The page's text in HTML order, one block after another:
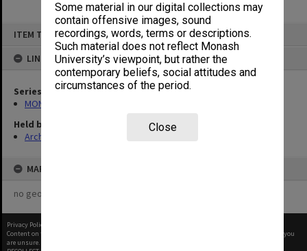
Some material in our digital collections may
contain offensive images, sound
recordings, words, terms or descriptions.
Such material does not reflect Monash
University’s viewpoint, but rather the
contemporary beliefs, social attitudes and
circumstances of the period.
Close
ITEM TYPE: ITEM
LINKED TO
Series
MON261: Union committees files
Held by
Archives
MAP
no geotags or polygons yet
Privacy Policy
Content on this site may be subject to Copyright, please
before any reuse if you
are unsure.